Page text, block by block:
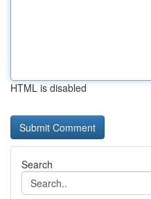
HTML is disabled
Search